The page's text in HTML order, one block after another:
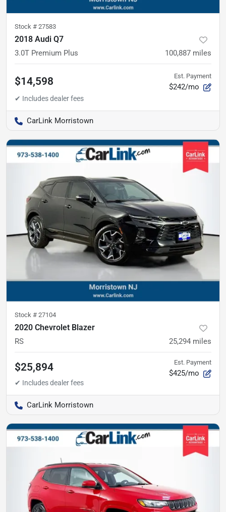
Stock # 27583
2018 Audi Q7
3.0T Premium Plus 100,887 miles
$14,598 Est. Payment
$242/mo
CarLink Morristown
Stock # 27104
2020 Chevrolet Blazer
RS 25,294 miles
$25,894 Est. Payment
$425/mo
CarLink Morristown